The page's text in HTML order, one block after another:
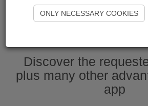
Start Naviki
Discover the
plus many other
app
ONLY NECESSARY COOKIES